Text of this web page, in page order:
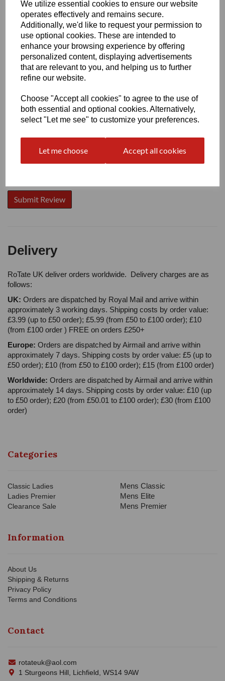
We utilize essential cookies to ensure our website
operates effectively and remains secure.
Additionally, we'd like to request your permission to
use optional cookies. These are intended to
enhance your browsing experience by offering
personalized content, displaying advertisements
that are relevant to you, and helping us to further
refine our website.
Choose "Accept all cookies" to agree to the use of
both essential and optional cookies. Alternatively,
select "Let me see" to customize your preferences.
Let me choose Accept all cookies
Write a review
Name
Your Product Review
Delivery
RoTate UK deliver orders worldwide. Delivery charges are as
follows:
UK: Orders are dispatched by Royal Mail and arrive within
approximately 3 working days. Shipping costs by order value:
£3.99 (up to £50 order); £5.99 (from £50 to £100 order); £10
(from £100 order ) FREE on orders £250+
Europe: Orders are dispatched by Airmail and arrive within
approximately 7 days. Shipping costs by order value: £5 (up to
£50 order); £10 (from £50 to £100 order); £15 (from £100 order)
Worldwide: Orders are dispatched by Airmail and arrive within
approximately 14 days. Shipping costs by order value: £10 (up
to £50 order); £20 (from £50.01 to £100 order); £30 (from £100
order)
Categories
Classic Ladies
Ladies Premier
Clearance Sale
Mens Classic
Mens Elite
Mens Premier
Information
About Us
Shipping & Returns
Privacy Policy
Terms and Conditions
Contact
rotateuk@aol.com
1 Sturgeons Hill, Lichfield, WS14 9AW